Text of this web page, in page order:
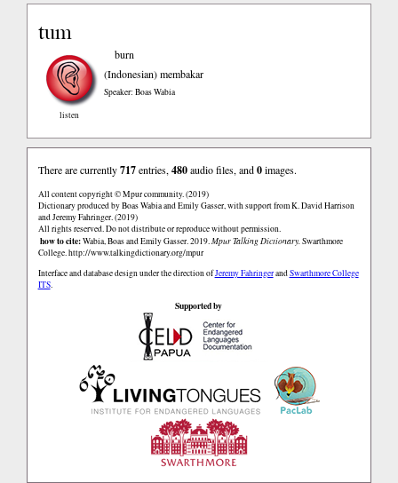
tum
listen
burn
(Indonesian)membakar
Speaker: Boas Wabia
There are currently717entries,480audio files, and0images.
All content copyright © Mpur community. (2019)
Dictionary produced by Boas Wabia and Emily Gasser, with support from K. David Harrison
and Jeremy Fahringer. (2019)
All rights reserved. Do not distribute or reproduce without permission.
how to cite:Wabia, Boas and Emily Gasser. 2019.Mpur Talking Dictionary.Swarthmore
College.http://www.talkingdictionary.org/mpur
Interface and database design under the direction ofJeremy FahringerandSwarthmore College
ITS.
Supported by